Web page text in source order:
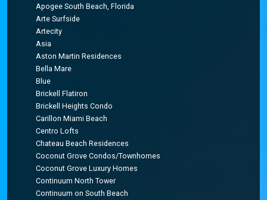
Apogee South Beach, Florida
Arte Surfside
Artecity
Asia
Aston Martin Residences
Bella Mare
Blue
Brickell Flatiron
Brickell Heights Condo
Carillon Miami Beach
Centro Lofts
Chateau Beach Residences
Coconut Grove Condos/Townhomes
Coconut Grove Luxury Homes
Continuum North Tower
Continuum on South Beach